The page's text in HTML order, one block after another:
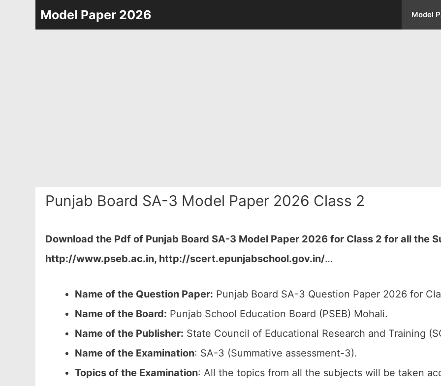
Model Paper 2026 Model
Punjab Board SA-3 Model Paper 2026 Class 2
Download the Pdf of Punjab Board SA-3 Model Paper 2026 for Class 2 for all the
http://www.pseb.ac.in, http://scert.epunjabschool.gov.in/…
Name of the Question Paper: Punjab Board SA-3 Question Paper 2026 for
Name of the Board: Punjab School Education Board (PSEB) Mohali.
Name of the Publisher: State Council of Educational Research and Training
Name of the Examination: SA-3 (Summative assessment-3).
Topics of the Examination: All the topics from all the subjects will be taken